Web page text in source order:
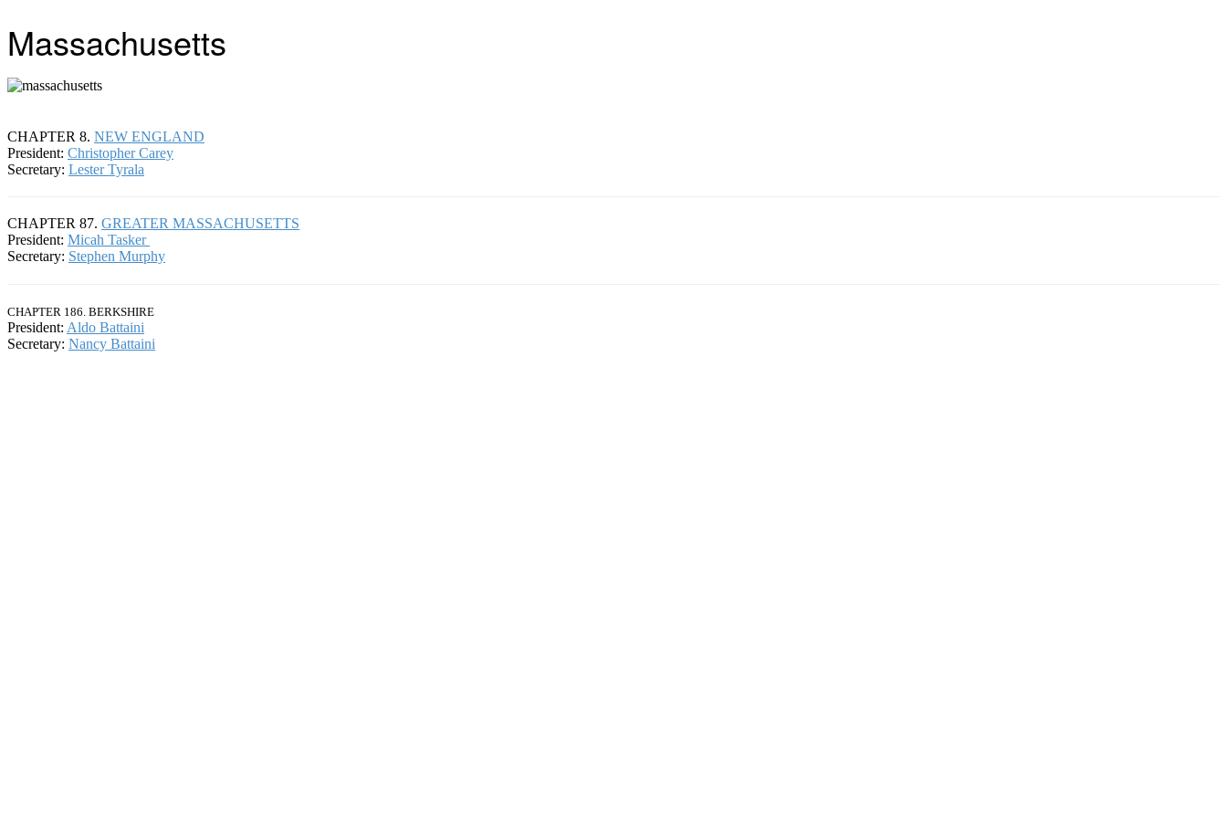
Massachusetts
CHAPTER 8. NEW ENGLAND
President: Christopher Carey
Secretary: Lester Tyrala
CHAPTER 87. GREATER MASSACHUSETTS
President: Micah Tasker
Secretary: Stephen Murphy
CHAPTER 186. BERKSHIRE
President: Aldo Battaini
Secretary: Nancy Battaini